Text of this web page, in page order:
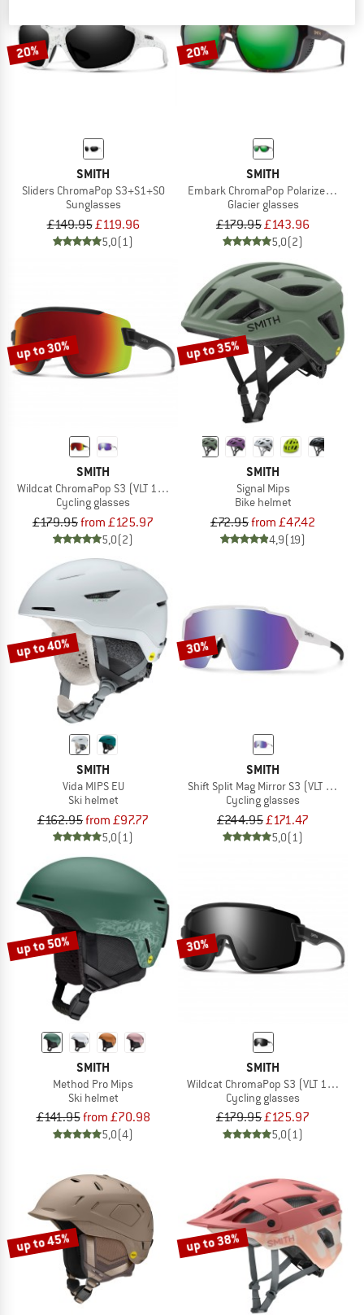
20%
SMITH
Sliders ChromaPop S3+S1+S0
Sunglasses
£149.95£119.96
5,0(1)
20%
SMITH
Embark ChromaPop Polarized Mirror
Glacier glasses
£179.95£143.96
5,0(2)
up to 30%
SMITH
Wildcat ChromaPop S3 (VLT 15%) + S0 (VLT 90%)
Cycling glasses
£179.95from £125.97
5,0(2)
up to 35%
SMITH
Signal Mips
Bike helmet
£72.95from £47.42
4,9(19)
up to 40%
SMITH
Vida MIPS EU
Ski helmet
£162.95from £97.77
5,0(1)
30%
SMITH
Shift Split Mag Mirror S3 (VLT 15%) +
Cycling glasses
£244.95£171.47
5,0(1)
up to 50%
SMITH
Method Pro Mips
Ski helmet
£141.95from £70.98
5,0(4)
30%
SMITH
Wildcat ChromaPop S3 (VLT 10%) +
Cycling glasses
£179.95£125.97
5,0(1)
up to 45% up to 38%